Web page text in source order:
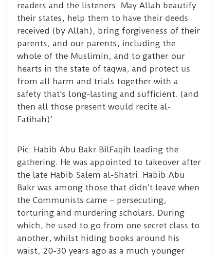
readers and the listeners. May Allah beautify
their states, help them to have their deeds
received (by Allah), bring forgiveness of their
parents, and our parents, including the
whole of the Muslimin, and to gather our
hearts in the state of taqwa, and protect us
from all harm and trials together with a
safety that’s long-lasting and sufficient. (and
then all those present would recite al-
Fatihah)’
Pic: Habib Abu Bakr BilFaqih leading the
gathering. He was appointed to takeover after
the late Habib Salem al-Shatri. Habib Abu
Bakr was among those that didn’t leave when
the Communists came – persecuting,
torturing and murdering scholars. During
which, he used to go from one secret class to
another, whilst hiding books around his
waist, 20-30 years ago as a much younger